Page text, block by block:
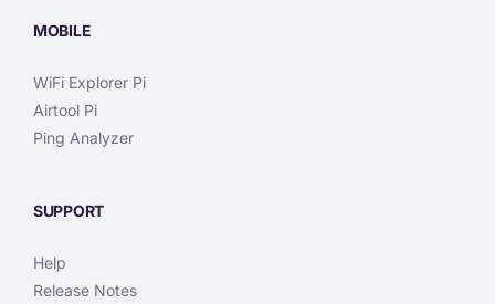
MOBILE
WiFi Explorer Pi
Airtool Pi
Ping Analyzer
SUPPORT
Help
Release Notes